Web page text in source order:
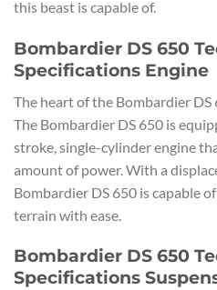
this beast is capable of.
Bombardier DS 650
Specifications Engine
The heart of the Bombardier DS
The Bombardier DS 650 is
stroke, single-cylinder engine
amount of power. With a
Bombardier DS 650 is capable
terrain with ease.
Bombardier DS 650
Specifications